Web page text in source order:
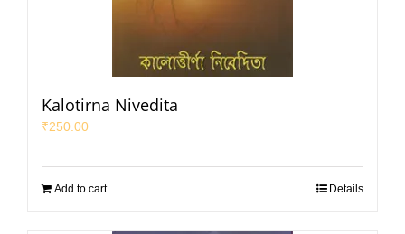
Kalotirna Nivedita
₹250.00
Add to cart Details